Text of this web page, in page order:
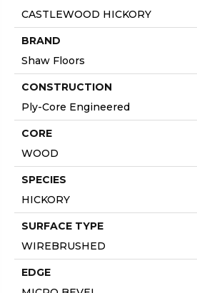
CASTLEWOOD HICKORY
BRAND
Shaw Floors
CONSTRUCTION
Ply-Core Engineered
CORE
WOOD
SPECIES
HICKORY
SURFACE TYPE
WIREBRUSHED
EDGE